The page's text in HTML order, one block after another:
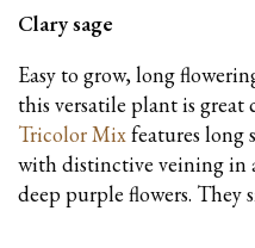
Clary sage
Easy to grow, long
this versatile plant is great
Tricolor Mixfeatures long
with distinctive veining in
deep purple flowers. They